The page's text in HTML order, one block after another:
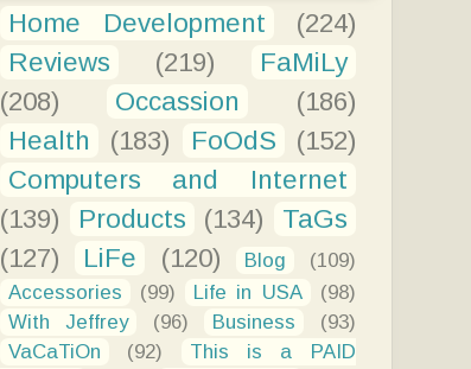
Home Development
(224)
Reviews
(219)
FaMiLy
(208)
Occassion
(186)
Health
(183) FoOdS
(152)
Computers and Internet
(139)
Products (134)
TaGs
(127)
LiFe (120) Blog
(109)
Accessories
(99) Life in USA
(98)
With Jeffrey
(96) Business
(93)
VaCaTiOn
(92)
This is a PAID